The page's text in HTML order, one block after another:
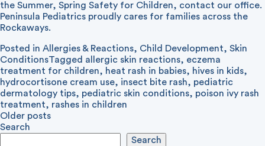
the Summer, Spring Safety for Children, contact our office.
Peninsula Pediatrics proudly cares for families across the
Rockaways.
Posted in Allergies & Reactions, Child Development, Skin
ConditionsTagged allergic skin reactions, eczema
treatment for children, heat rash in babies, hives in kids,
hydrocortisone cream use, insect bite rash, pediatric
dermatology tips, pediatric skin conditions, poison ivy rash
treatment, rashes in children
Posts
navigation
Older posts
Search
Search